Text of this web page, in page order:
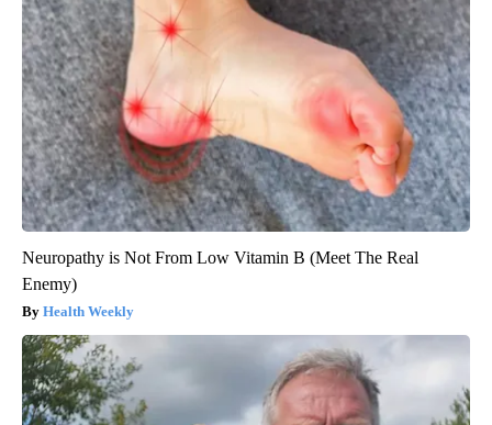
Neuropathy is Not From Low Vitamin B (Meet The Real
Enemy)
Health Weekly